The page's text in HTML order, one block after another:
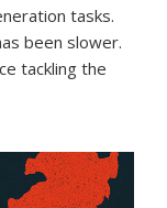
tasks.
been slower.
tackling the